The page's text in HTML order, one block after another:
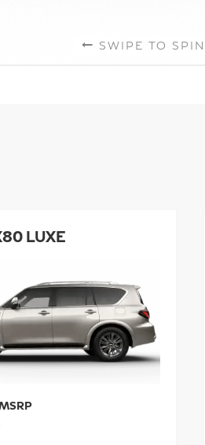
SWIPE TO SPIN
LUXE